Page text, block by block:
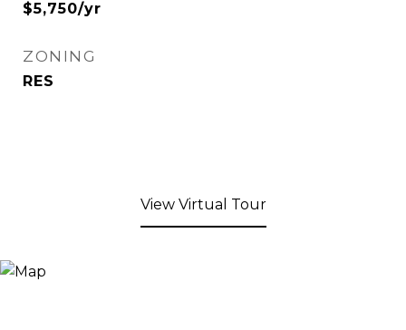
$5,750/yr
ZONING
RES
View Virtual Tour